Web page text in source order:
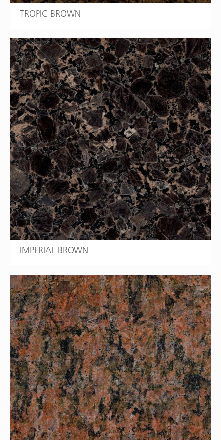
TROPIC BROWN
IMPERIAL BROWN